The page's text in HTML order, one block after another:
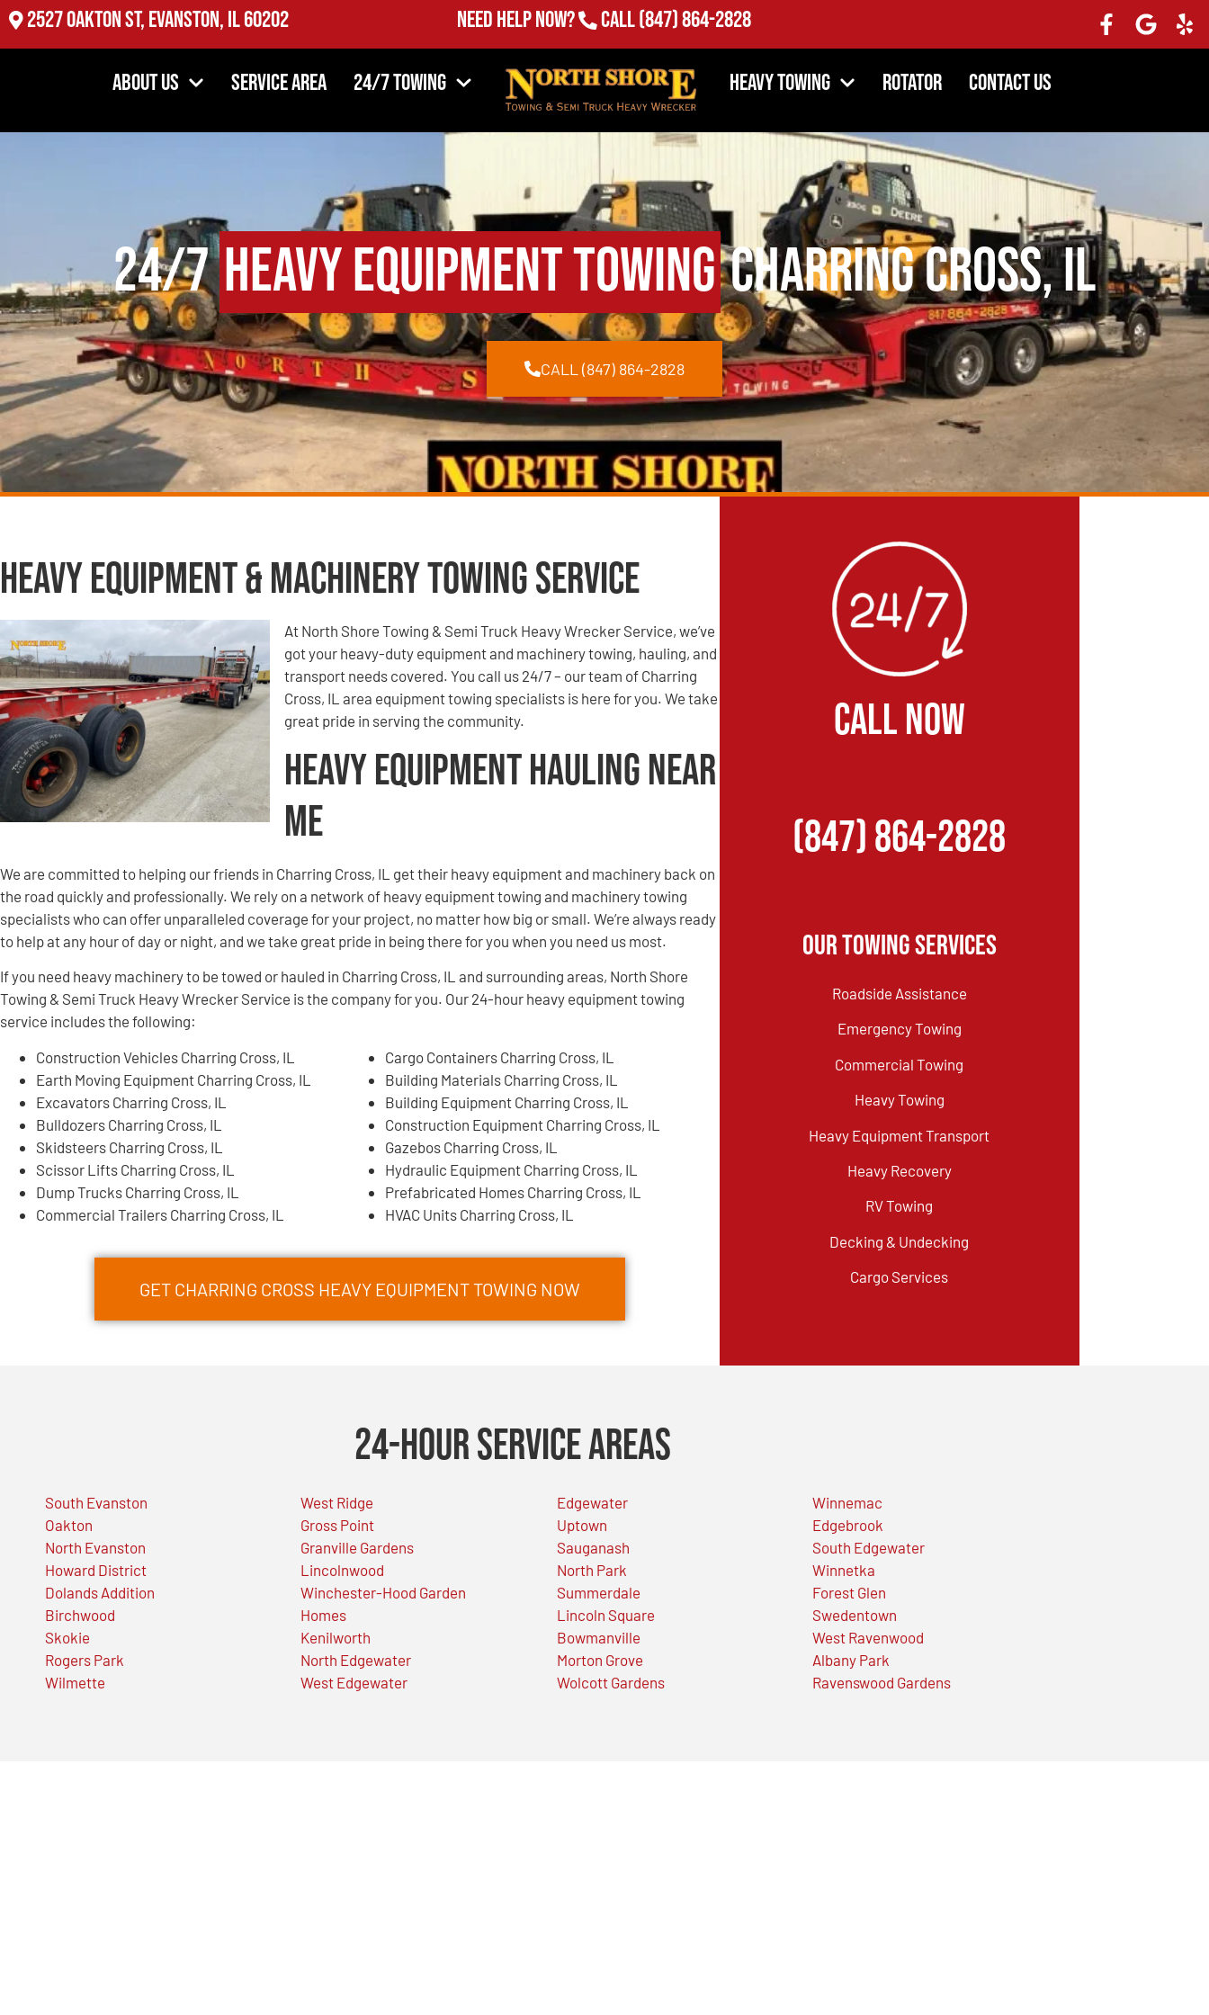
2527 Oakton St, Evanston, IL 60202 Need Help Now? Call(847) 864-2828
About Us Service Area 24/7 Towing Heavy Towing Rotator Contact Us
24/7Heavy Equipment TowingCharring Cross, IL
CALL (847) 864-2828
Heavy Equipment & Machinery Towing Service
At North Shore Towing & Semi Truck Heavy Wrecker Service, we’ve
got your heavy-duty equipment and machinery towing, hauling, and
transport needs covered. You call us 24/7 – our team of Charring
Cross, IL area equipment towing specialists is here for you. We take
great pride in serving the community.
Heavy Equipment Hauling Near
Me
We are committed to helping our friends in Charring Cross, IL get their heavy equipment and machinery back on
the road quickly and professionally. We rely on a network of heavy equipment towing and machinery towing
specialists who can offer unparalleled coverage for your project, no matter how big or small. We’re always ready
to help at any hour of day or night, and we take great pride in being there for you when you need us most.
If you need heavy machinery to be towed or hauled in Charring Cross, IL and surrounding areas, North Shore
Towing & Semi Truck Heavy Wrecker Service is the company for you. Our 24-hour heavy equipment towing
service includes the following:
Construction Vehicles Charring Cross, IL
Earth Moving Equipment Charring Cross, IL
Excavators Charring Cross, IL
Bulldozers Charring Cross, IL
Skidsteers Charring Cross, IL
Scissor Lifts Charring Cross, IL
Dump Trucks Charring Cross, IL
Commercial Trailers Charring Cross, IL
Cargo Containers Charring Cross, IL
Building Materials Charring Cross, IL
Building Equipment Charring Cross, IL
Construction Equipment Charring Cross, IL
Gazebos Charring Cross, IL
Hydraulic Equipment Charring Cross, IL
Prefabricated Homes Charring Cross, IL
HVAC Units Charring Cross, IL
GET CHARRING CROSS HEAVY EQUIPMENT TOWING NOW
CALL NOW
(847) 864-2828
Our Towing Services
Roadside Assistance
Emergency Towing
Commercial Towing
Heavy Towing
Heavy Equipment Transport
Heavy Recovery
RV Towing
Decking & Undecking
Cargo Services
24-Hour Service Areas
South Evanston
Oakton
North Evanston
Howard District
Dolands Addition
Birchwood
Skokie
Rogers Park
Wilmette
West Ridge
Gross Point
Granville Gardens
Lincolnwood
Winchester-Hood Garden
Homes
Kenilworth
North Edgewater
West Edgewater
Edgewater
Uptown
Sauganash
North Park
Summerdale
Lincoln Square
Bowmanville
Morton Grove
Wolcott Gardens
Winnemac
Edgebrook
South Edgewater
Winnetka
Forest Glen
Swedentown
West Ravenwood
Albany Park
Ravenswood Gardens